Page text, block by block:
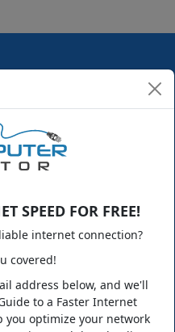
SPEED FOR FREE!
internet connection?
covered!
address below, and we'll
to a Faster Internet
optimize your network
business that has been
beginning in 1995. Over the
variety of technology fields.
Hours